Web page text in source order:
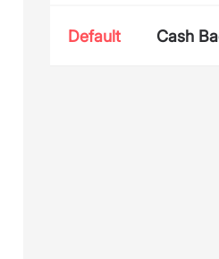
Default Cash